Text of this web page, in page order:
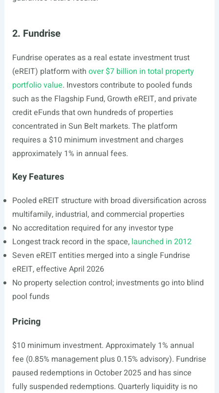
2. Fundrise
Fundrise operates as a real estate investment trust
(eREIT) platform with over $7 billion in total property
portfolio value. Investors contribute to pooled funds
such as the Flagship Fund, Growth eREIT, and private
credit eFunds that own hundreds of properties
concentrated in Sun Belt markets. The platform
requires a $10 minimum investment and charges
approximately 1% in annual fees.
Key Features
Pooled eREIT structure with broad diversification across
multifamily, industrial, and commercial properties
No accreditation required for any investor type
Longest track record in the space, launched in 2012
Seven eREIT entities merged into a single Fundrise
eREIT, effective April 2026
No property selection control; investments go into blind
pool funds
Pricing
$10 minimum investment. Approximately 1% annual
fee (0.85% management plus 0.15% advisory). Fundrise
paused redemptions in October 2025 and has since
fully suspended redemptions. Quarterly liquidity is no